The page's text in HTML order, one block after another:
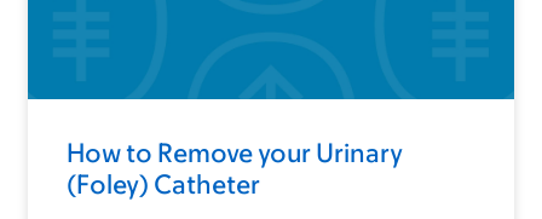
How to Remove your Urinary
(Foley) Catheter